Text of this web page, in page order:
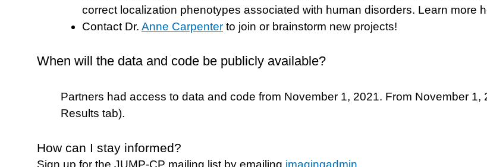
correct localization phenotypes associated with human disorders. Learn more
Contact Dr. Anne Carpenter to join or brainstorm new projects!
When will the data and code be publicly available?
Partners had access to data and code from November 1, 2021. From November
Results tab).
How can I stay informed?
Sign up for the JUMP-CP mailing list by emailing imagingadmin